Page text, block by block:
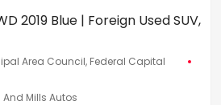
2019 Blue | Foreign Used SUV,
Area Council, Federal Capital
And Mills Autos